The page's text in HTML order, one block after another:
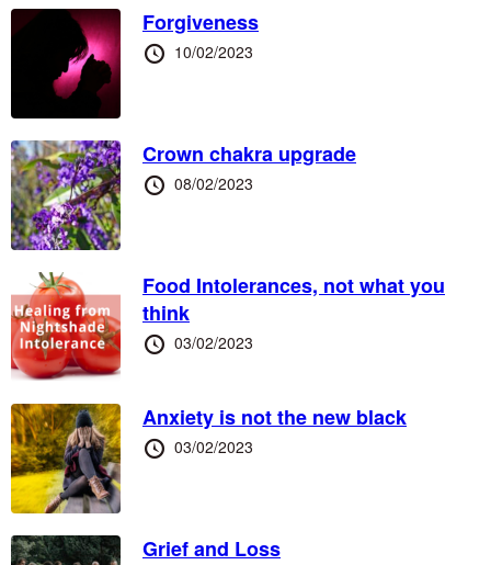
Forgiveness
Posted
10/02/2023
Crown chakra upgrade
Posted
08/02/2023
Food Intolerances, not what you
think
Posted
03/02/2023
Anxiety is not the new black
Posted
03/02/2023
Grief and Loss